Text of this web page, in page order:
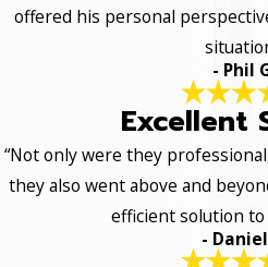
offered his personal
- Phil
Excellent
“Not only were they
they also went above and
efficient solution
-